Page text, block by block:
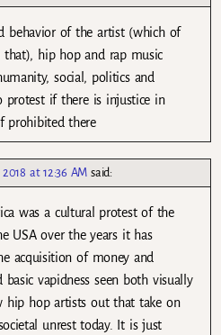
behavior of the artist (which of
that), hip hop and rap music
social, politics and
protest if there is injustice in
prohibited there
at 12:36 AM said:
was a cultural protest of the
USA over the years it has
acquisition of money and
vapidness seen both visually
hip hop artists out that take on
unrest today. It is just